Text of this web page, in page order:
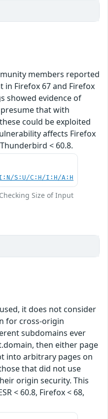
members reported
in Firefox 67 and Firefox
showed evidence of
that with
could be exploited
affects Firefox
< 60.8.
S:U/C:H/I:H/A:H
Size of Input
it does not consider
for cross-origin
subdomains ever
then either page
into arbitrary pages on
that did not use
origin security. This
< 60.8, Firefox < 68,